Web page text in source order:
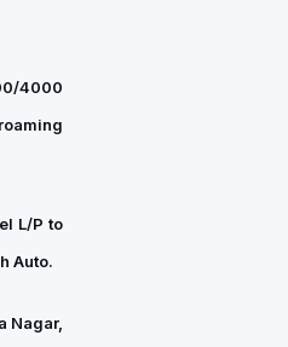
4000
L/P to
Auto.
Nagar,